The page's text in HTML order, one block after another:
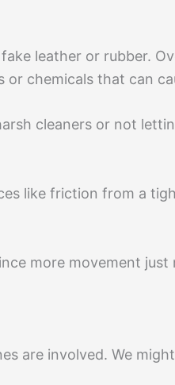
leather or rubber.
chemicals that can
cleaners or not
like friction from a
more movement just
are involved. We